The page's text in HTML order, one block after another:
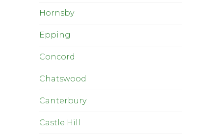
Hornsby
Epping
Concord
Chatswood
Canterbury
Castle Hill